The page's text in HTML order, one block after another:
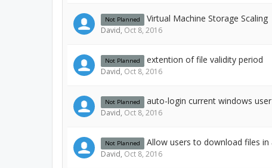
Not Planned Virtual Machine Storage Scaling
David, Oct 8, 2016
Not Planned extention of file validity period
David, Oct 8, 2016
Not Planned auto-login current windows
David, Oct 8, 2016
Not Planned Allow users to download files in
David, Oct 8, 2016